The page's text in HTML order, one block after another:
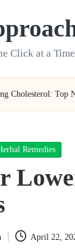
Click at a
Cholesterol: Top
Remedies
April 22,